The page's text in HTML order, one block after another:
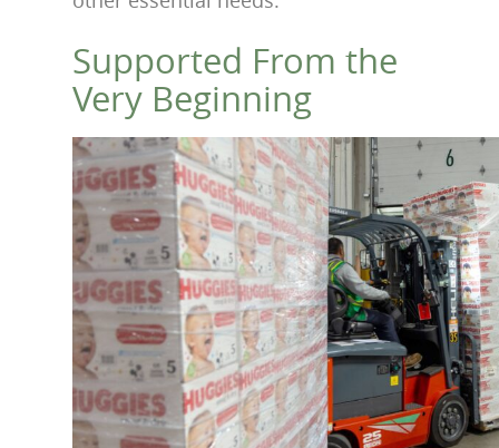
Supported From the
Very Beginning